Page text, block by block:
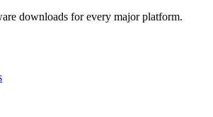
downloads for every major platform.